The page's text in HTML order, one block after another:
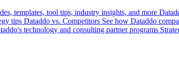
templates, tool tips, industry insights, and more
tips Dataddo vs. Competitors See how Dataddo
technology and consulting partner programs